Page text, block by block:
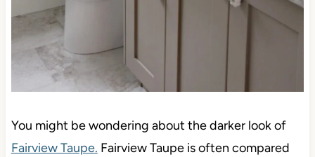
You might be wondering about the darker look of
Fairview Taupe. Fairview Taupe is often compared